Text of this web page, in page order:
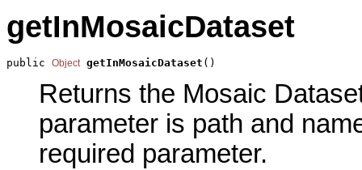
getInMosaicDataset
public Object getInMosaicDataset ()
Returns the Mosaic
parameter is path and
required parameter.